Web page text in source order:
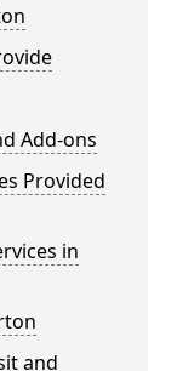
Add-ons
Provided
in
and